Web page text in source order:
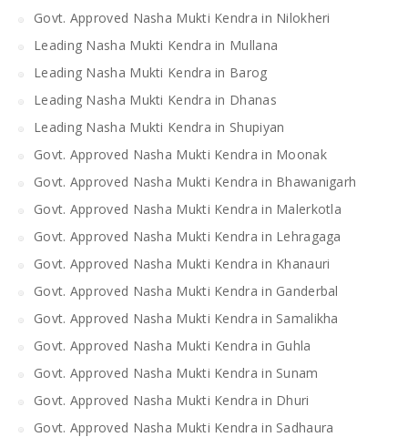
Govt. Approved Nasha Mukti Kendra in Nilokheri
Leading Nasha Mukti Kendra in Mullana
Leading Nasha Mukti Kendra in Barog
Leading Nasha Mukti Kendra in Dhanas
Leading Nasha Mukti Kendra in Shupiyan
Govt. Approved Nasha Mukti Kendra in Moonak
Govt. Approved Nasha Mukti Kendra in Bhawanigarh
Govt. Approved Nasha Mukti Kendra in Malerkotla
Govt. Approved Nasha Mukti Kendra in Lehragaga
Govt. Approved Nasha Mukti Kendra in Khanauri
Govt. Approved Nasha Mukti Kendra in Ganderbal
Govt. Approved Nasha Mukti Kendra in Samalikha
Govt. Approved Nasha Mukti Kendra in Guhla
Govt. Approved Nasha Mukti Kendra in Sunam
Govt. Approved Nasha Mukti Kendra in Dhuri
Govt. Approved Nasha Mukti Kendra in Sadhaura